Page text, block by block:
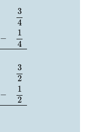
3
4
−
1
4
4
3
2
−
1
2